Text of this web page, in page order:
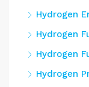
Hydrogen
Hydrogen
Hydrogen
Hydrogen